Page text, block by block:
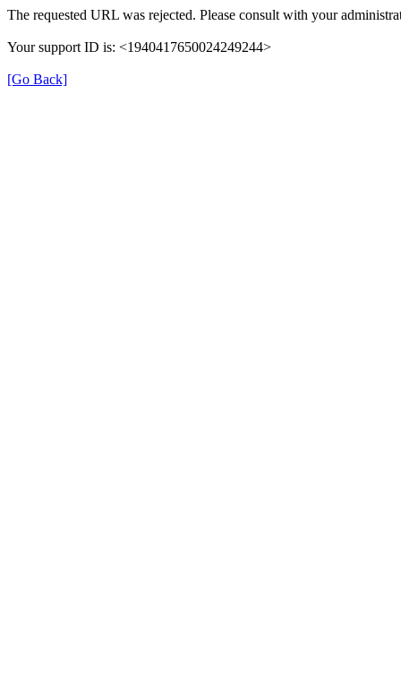
The requested URL was rejected. Please consult with your
Your support ID is: <1940417650024249244>
[Go Back]